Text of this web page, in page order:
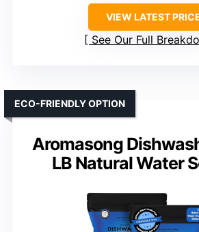
VIEW LATEST
See Our Full
Aromasong
LB Natural Water
ECO-FRIENDLY OPTION